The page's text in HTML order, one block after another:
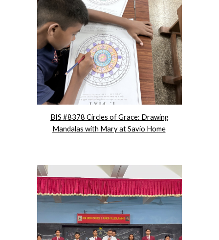
BIS #8378 Circles of Grace: Drawing
Mandalas with Mary at Savio Home